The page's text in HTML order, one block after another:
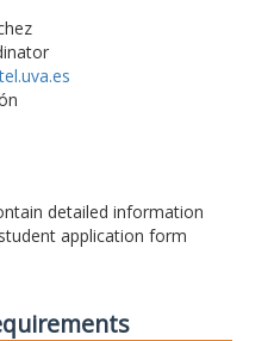
detailed information
application form